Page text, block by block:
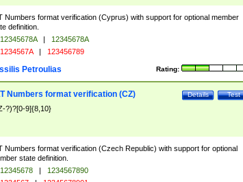
Numbers format verification (Cyprus) with support for optional member
definition.
|
12345678A
| 123456789
Rating:
Petroulias
Test
Details
Numbers format verification (CZ)
?)?[0-9]{8,10}
Numbers format verification (Czech Republic) with support for optional
state definition.
|
1234567890